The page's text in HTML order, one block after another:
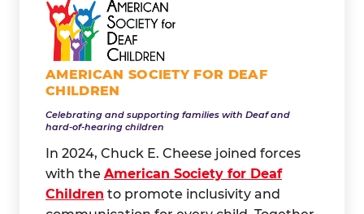
AMERICAN SOCIETY FOR DEAF
CHILDREN
Celebrating and supporting families with Deaf and
hard-of-hearing children
In 2024, Chuck E. Cheese joined forces
with the American Society for Deaf
Children to promote inclusivity and